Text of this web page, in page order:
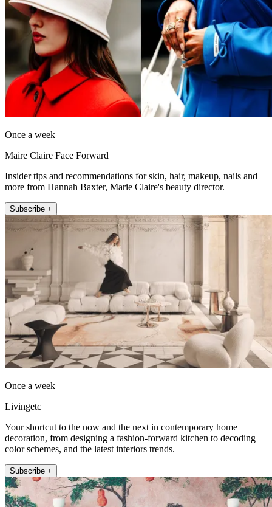
Once a week
Maire Claire Face Forward
Insider tips and recommendations for skin, hair, makeup, nails and
more from Hannah Baxter, Marie Claire's beauty director.
Subscribe +
Once a week
Livingetc
Your shortcut to the now and the next in contemporary home
decoration, from designing a fashion-forward kitchen to decoding
color schemes, and the latest interiors trends.
Subscribe +